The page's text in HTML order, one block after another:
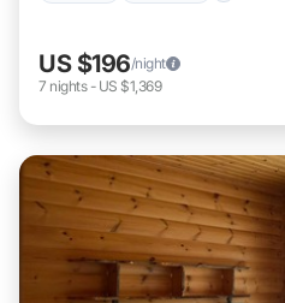
US $196/night
7 nights- US $1,369